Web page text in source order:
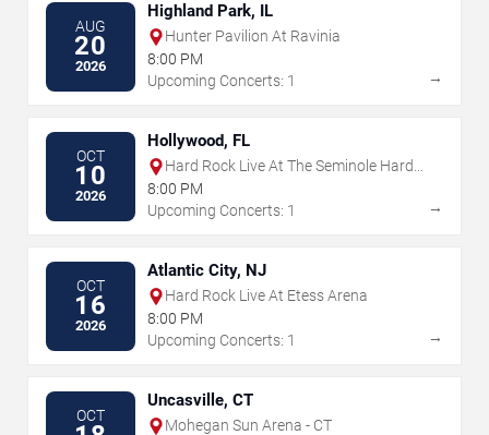
AUG
20
2026
Highland Park, IL
Hunter Pavilion At Ravinia
8:00 PM
Upcoming Concerts: 1
→
OCT
10
2026
Hollywood, FL
Hard Rock Live At The Seminole Hard
Rock Hotel & Casino - Hollywood
8:00 PM
Upcoming Concerts: 1
→
OCT
16
2026
Atlantic City, NJ
Hard Rock Live At Etess Arena
8:00 PM
Upcoming Concerts: 1
→
OCT
Uncasville, CT
Mohegan Sun Arena - CT